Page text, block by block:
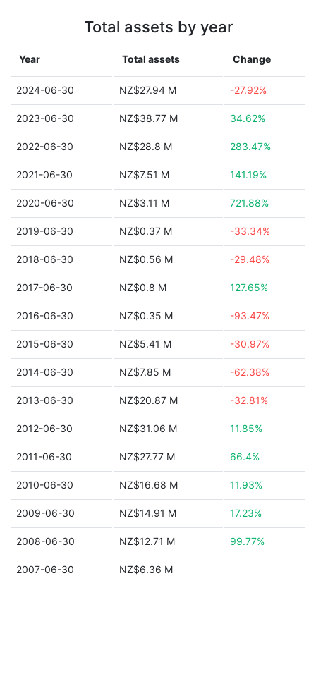
Total assets by year
Year Total assets Change
2024-06-30 NZ$27.94 M -27.92%
2023-06-30 NZ$38.77 M 34.62%
2022-06-30 NZ$28.8 M 283.47%
2021-06-30 NZ$7.51 M 141.19%
2020-06-30 NZ$3.11 M 721.88%
2019-06-30 NZ$0.37 M -33.34%
2018-06-30 NZ$0.56 M -29.48%
2017-06-30 NZ$0.8 M 127.65%
2016-06-30 NZ$0.35 M -93.47%
2015-06-30 NZ$5.41 M -30.97%
2014-06-30 NZ$7.85 M -62.38%
2013-06-30 NZ$20.87 M -32.81%
2012-06-30 NZ$31.06 M 11.85%
2011-06-30 NZ$27.77 M 66.4%
2010-06-30 NZ$16.68 M 11.93%
2009-06-30 NZ$14.91 M 17.23%
2008-06-30 NZ$12.71 M 99.77%
2007-06-30 NZ$6.36 M